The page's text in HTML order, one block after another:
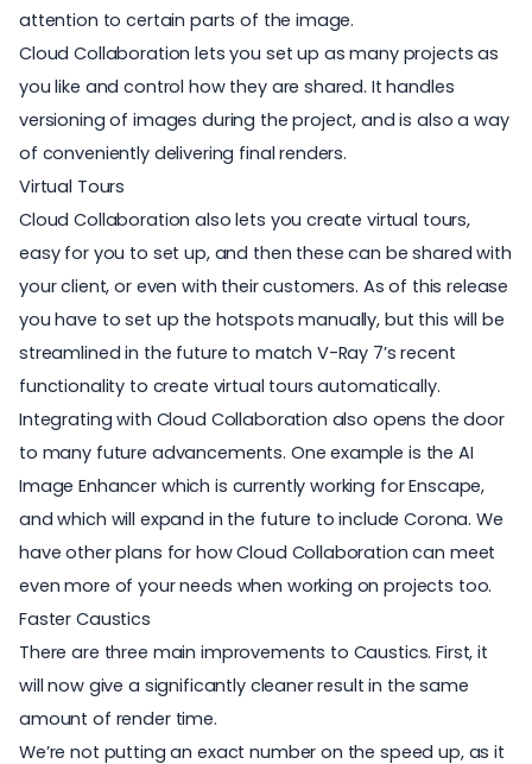
attention to certain parts of the image.
Cloud Collaboration lets you set up as many projects as
you like and control how they are shared. It handles
versioning of images during the project, and is also a way
of conveniently delivering final renders.
Virtual Tours
Cloud Collaboration also lets you create virtual tours,
easy for you to set up, and then these can be shared with
your client, or even with their customers. As of this release
you have to set up the hotspots manually, but this will be
streamlined in the future to match V-Ray 7’s recent
functionality to create virtual tours automatically.
Integrating with Cloud Collaboration also opens the door
to many future advancements. One example is the AI
Image Enhancer which is currently working for Enscape,
and which will expand in the future to include Corona. We
have other plans for how Cloud Collaboration can meet
even more of your needs when working on projects too.
Faster Caustics
There are three main improvements to Caustics. First, it
will now give a significantly cleaner result in the same
amount of render time.
We’re not putting an exact number on the speed up, as it